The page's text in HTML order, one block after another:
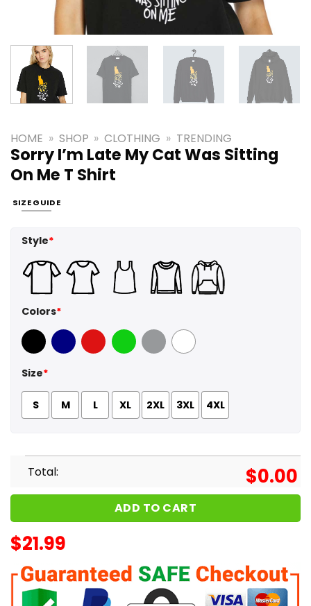
HOME » SHOP » CLOTHING » TRENDING
Sorry I’m Late My Cat Was Sitting
On Me T Shirt
SIZE GUIDE
Style*
Colors*
Black Navy Red GreenSport Grey
White
Size*
S M L XL 2XL 3XL 4XL
Total: $0.00
ADD TO CART
$21.99